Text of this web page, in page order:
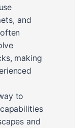
and
making
to
and